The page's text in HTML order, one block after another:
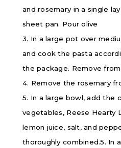
and rosemary in a single
sheet pan. Pour olive
3. In a large pot over
and cook the pasta
the package. Remove
4. Remove the rosemary
5. In a large bowl, add the
vegetables, Reese Hearty
lemon juice, salt, and
thoroughly combined.5. In